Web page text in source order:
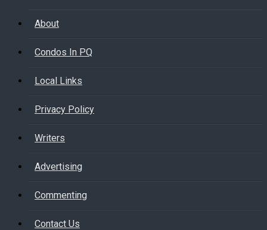
About
Condos In PQ
Local Links
Privacy Policy
Writers
Advertising
Commenting
Contact Us